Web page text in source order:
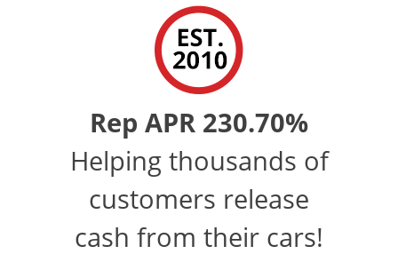
Rep APR 230.70%
Helping thousands of
customers release
cash from their cars!